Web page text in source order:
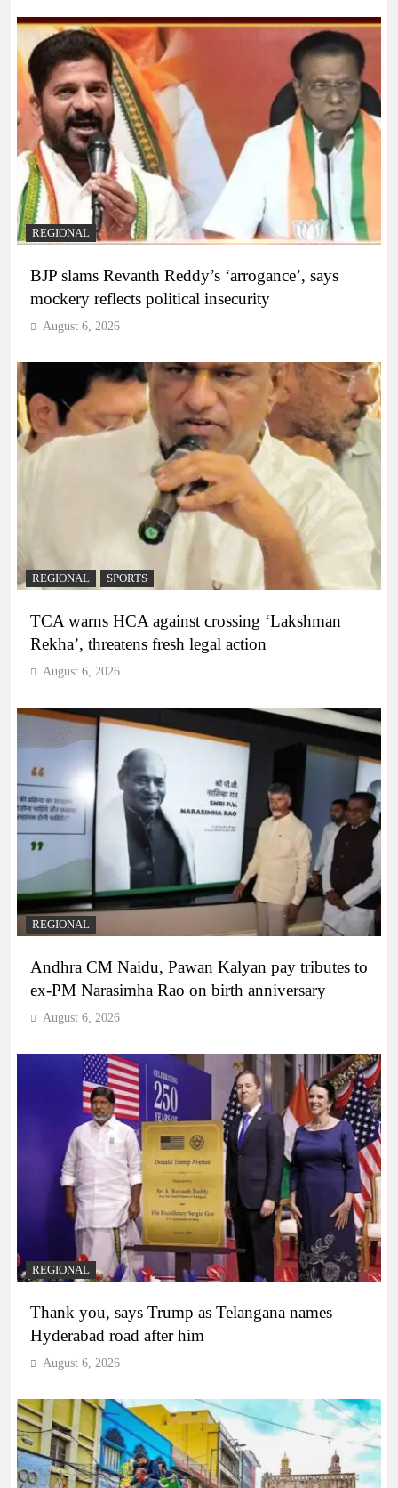
REGIONAL
BJP slams Revanth Reddy’s ‘arrogance’, says
mockery reflects political insecurity
August 6, 2026
REGIONAL SPORTS
TCA warns HCA against crossing ‘Lakshman
Rekha’, threatens fresh legal action
August 6, 2026
REGIONAL
Andhra CM Naidu, Pawan Kalyan pay tributes to
ex-PM Narasimha Rao on birth anniversary
August 6, 2026
REGIONAL
Thank you, says Trump as Telangana names
Hyderabad road after him
August 6, 2026